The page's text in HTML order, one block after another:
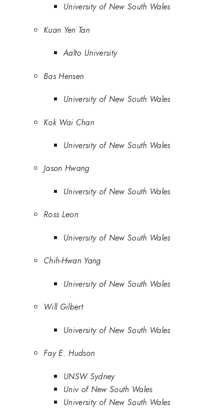
University of New South Wales
Kuan Yen Tan
Aalto University
Bas Hensen
University of New South Wales
Kok Wai Chan
University of New South Wales
Jason Hwang
University of New South Wales
Ross Leon
University of New South Wales
Chih-Hwan Yang
University of New South Wales
Will Gilbert
University of New South Wales
Fay E. Hudson
UNSW Sydney
Univ of New South Wales
University of New South Wales